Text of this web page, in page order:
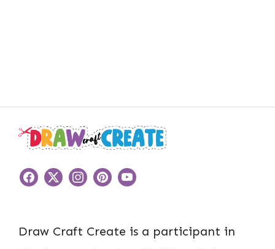
Draw Craft Create is a participant in